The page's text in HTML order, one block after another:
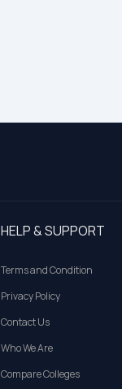
HELP & SUPPORT
Terms and Condition
Privacy Policy
Contact Us
Who We Are
Compare Colleges